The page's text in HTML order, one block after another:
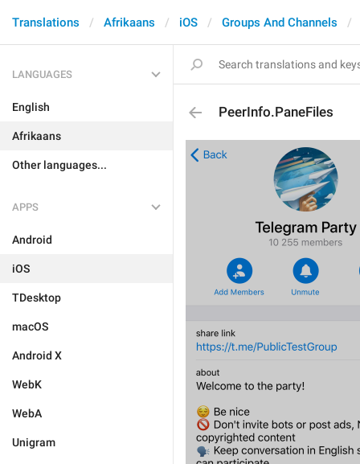
Translations Afrikaans iOS Groups And Channels
LANGUAGES
English
Afrikaans
Other languages...
APPS
Android
iOS
TDesktop
macOS
Android X
WebK
WebA
Unigram
PeerInfo.PaneFiles